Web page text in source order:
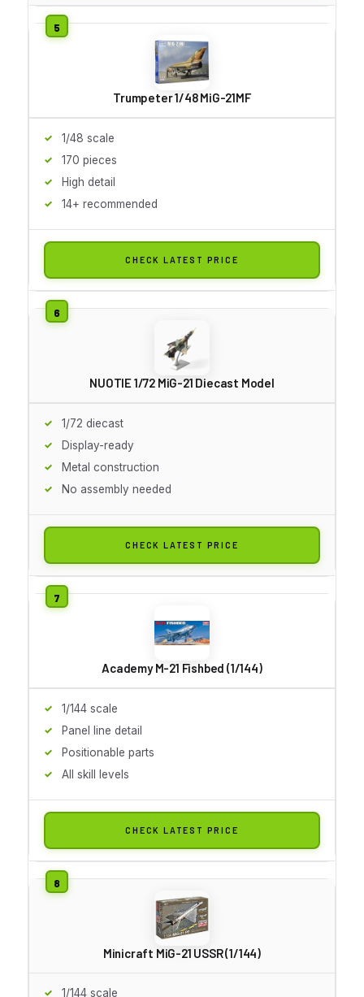
Trumpeter 1/48 MiG-21MF
1/48 scale
170 pieces
High detail
14+ recommended
CHECK LATEST PRICE
NUOTIE 1/72 MiG-21 Diecast Model
1/72 diecast
Display-ready
Metal construction
No assembly needed
CHECK LATEST PRICE
Academy M-21 Fishbed (1/144)
1/144 scale
Panel line detail
Positionable parts
All skill levels
CHECK LATEST PRICE
Minicraft MiG-21 USSR (1/144)
1/144 scale